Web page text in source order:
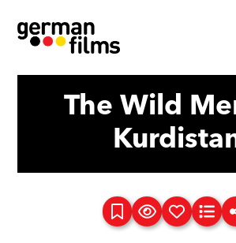
The Wild